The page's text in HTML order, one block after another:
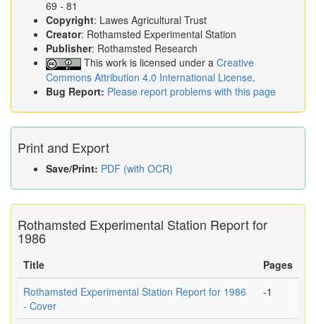
69 - 81
Copyright: Lawes Agricultural Trust
Creator: Rothamsted Experimental Station
Publisher: Rothamsted Research
This work is licensed under a Creative
Commons Attribution 4.0 International License.
Bug Report: Please report problems with this page
Print and Export
Save/Print: PDF (with OCR)
Rothamsted Experimental Station Report for
1986
Title
Pages
Rothamsted Experimental Station Report for 1986
- Cover
-1